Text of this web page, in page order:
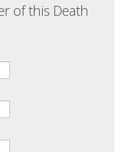
of this Death